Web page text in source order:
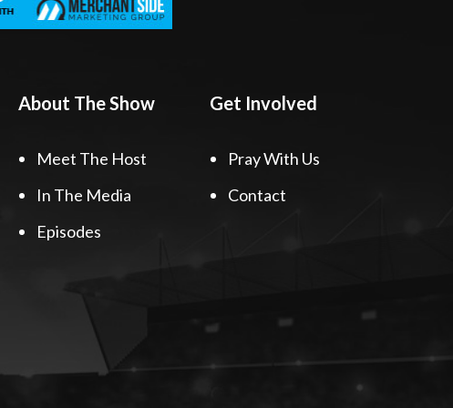
About The Show
Meet The Host
In The Media
Episodes
Get Involved
Pray With Us
Contact